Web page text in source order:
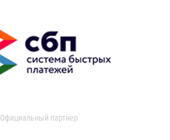
Официальный партнер